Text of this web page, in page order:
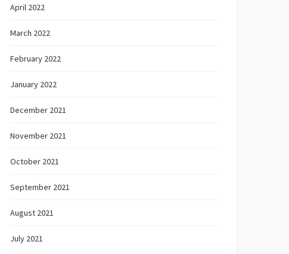
April 2022
March 2022
February 2022
January 2022
December 2021
November 2021
October 2021
September 2021
August 2021
July 2021